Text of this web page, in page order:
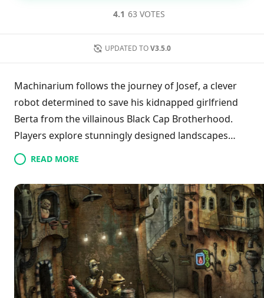
4.1 63 VOTES
UPDATED TO V3.5.0
Machinarium follows the journey of Josef, a clever
robot determined to save his kidnapped girlfriend
Berta from the villainous Black Cap Brotherhood.
Players explore stunningly designed landscapes
while solving complex puzzles and tackling various
obstacles. The game seamlessly blends captivating
storytelling with enchanting hand-drawn art,
providing a rich and engaging experience. As players
help Josef navigate his challenges, they become
deeply immersed in his quest to defeat the gang and
reunite with Berta, making every moment of
gameplay both rewarding and visually striking.
READ MORE